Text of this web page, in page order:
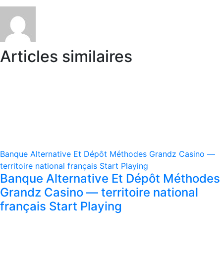
Articles similaires
Banque Alternative Et Dépôt Méthodes Grandz Casino —
territoire national français Start Playing
Banque Alternative Et Dépôt Méthodes
Grandz Casino — territoire national
français Start Playing